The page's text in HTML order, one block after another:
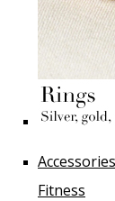
Accessories
Fitness